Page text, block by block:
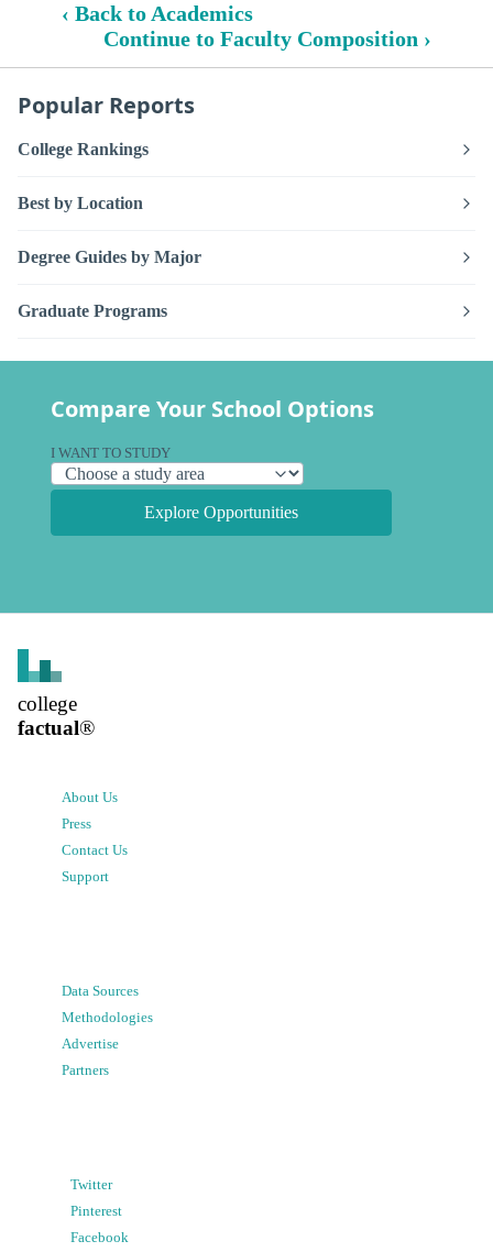
‹ Back to Academics
Continue to Faculty Composition ›
Popular Reports
College Rankings
Best by Location
Degree Guides by Major
Graduate Programs
Compare Your School Options
I WANT TO STUDY
Explore Opportunities
college
factual®
About Us
Press
Contact Us
Support
Data Sources
Methodologies
Advertise
Partners
Twitter
Pinterest
Facebook